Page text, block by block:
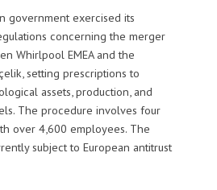
government exercised its
concerning the merger
Whirlpool EMEA and the
setting prescriptions to
assets, production, and
The procedure involves four
over 4,600 employees. The
subject to European antitrust